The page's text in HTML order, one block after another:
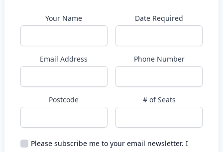
Your Name Date Required
Email Address Phone Number
Postcode # of Seats
Please subscribe me to your email newsletter. I